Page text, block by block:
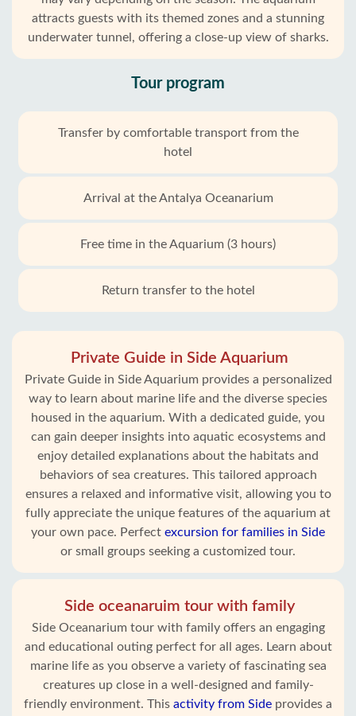
attracts guests with its themed zones and a stunning
underwater tunnel, offering a close-up view of sharks.
Tour program
Transfer by comfortable transport from the
hotel
Arrival at the Antalya Oceanarium
Free time in the Aquarium (3 hours)
Return transfer to the hotel
Private Guide in Side Aquarium
Private Guide in Side Aquarium provides a personalized
way to learn about marine life and the diverse species
housed in the aquarium. With a dedicated guide, you
can gain deeper insights into aquatic ecosystems and
enjoy detailed explanations about the habitats and
behaviors of sea creatures. This tailored approach
ensures a relaxed and informative visit, allowing you to
fully appreciate the unique features of the aquarium at
your own pace. Perfect excursion for families in Side
or small groups seeking a customized tour.
Side oceanaruim tour with family
Side Oceanarium tour with family offers an engaging
and educational outing perfect for all ages. Learn about
marine life as you observe a variety of fascinating sea
creatures up close in a well-designed and family-
friendly environment. This activity from Side provides a